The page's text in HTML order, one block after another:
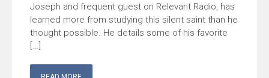
Joseph and frequent guest on Relevant Radio, has
learned more from studying this silent saint than he
thought possible. He details some of his favorite
[…]